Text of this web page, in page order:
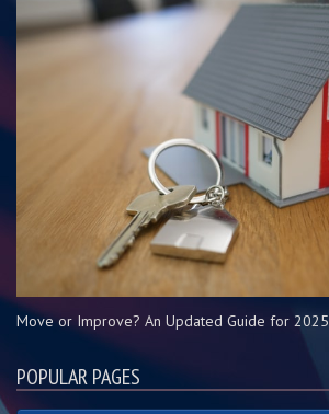
Move or Improve? An Updated Guide for 2025
POPULAR PAGES